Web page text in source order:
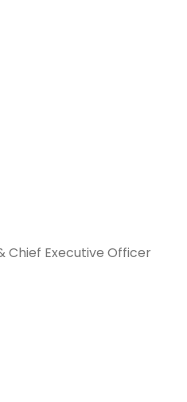
Chief Executive Officer